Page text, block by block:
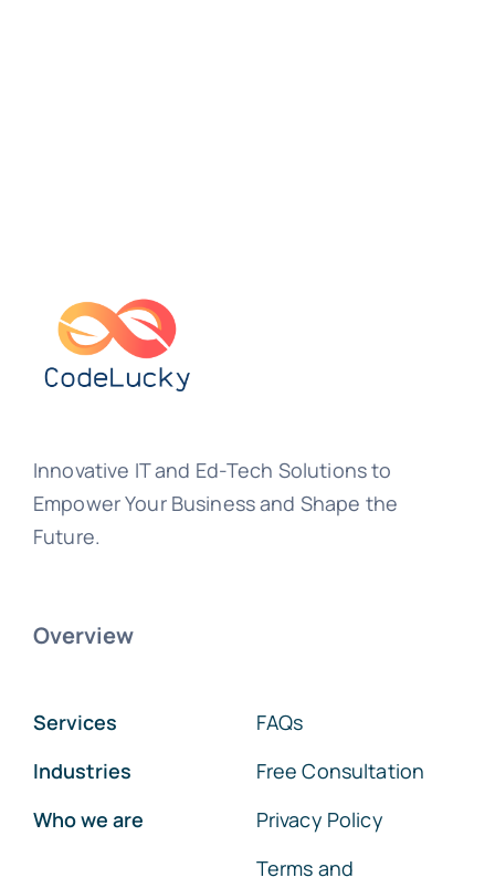
Innovative IT and Ed-Tech Solutions to
Empower Your Business and Shape the
Future.
Overview
Services
Industries
Who we are
FAQs
Free Consultation
Privacy Policy
Terms and